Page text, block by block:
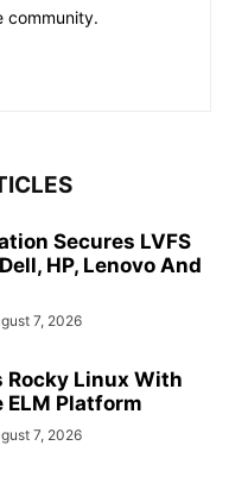
community.
Secures LVFS
HP, Lenovo And
7, 2026
Rocky Linux With
ELM Platform
7, 2026